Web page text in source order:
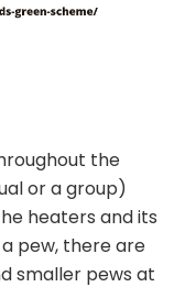
the
or a group)
heaters and its
pew, there are
smaller pews at